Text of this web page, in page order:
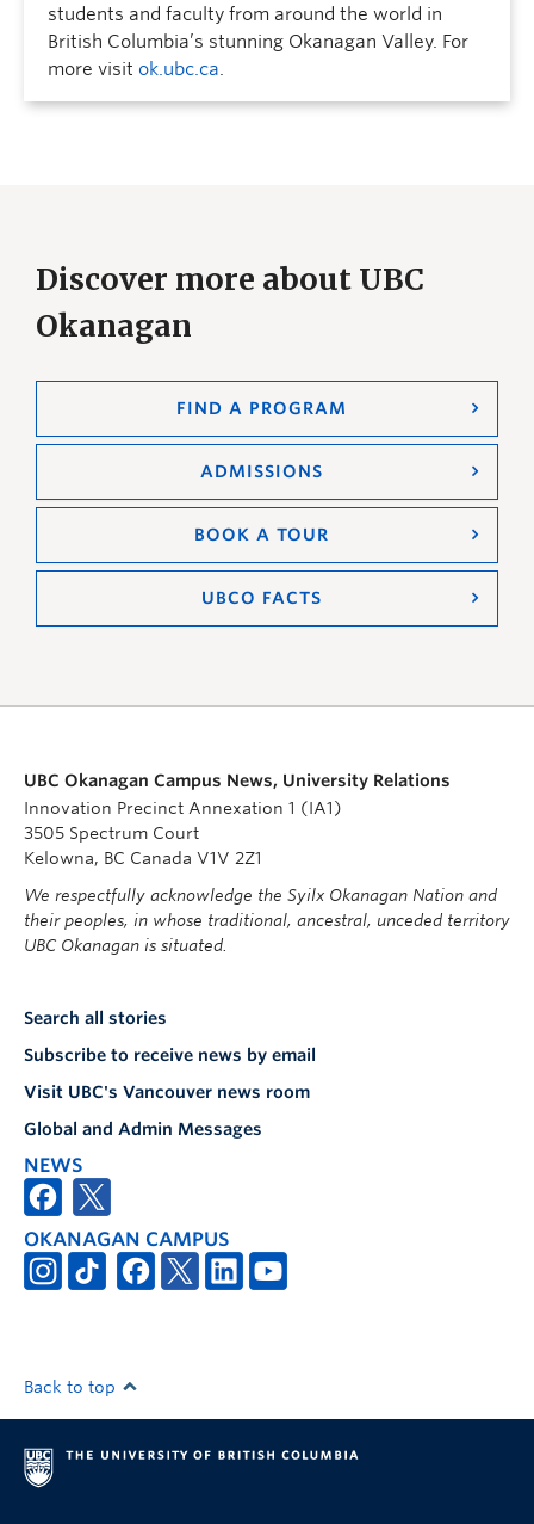
students and faculty from around the world in
British Columbia’s stunning Okanagan Valley. For
more visit ok.ubc.ca.
Discover more about UBC
Okanagan
FIND A PROGRAM
ADMISSIONS
BOOK A TOUR
UBCO FACTS
UBC Okanagan Campus News, University Relations
Innovation Precinct Annexation 1 (IA1)
3505 Spectrum Court
Kelowna, BC Canada V1V 2Z1
We respectfully acknowledge the Syilx Okanagan Nation and
their peoples, in whose traditional, ancestral, unceded territory
UBC Okanagan is situated.
Search all stories
Subscribe to receive news by email
Visit UBC's Vancouver news room
Global and Admin Messages
NEWS
OKANAGAN CAMPUS
Back to top